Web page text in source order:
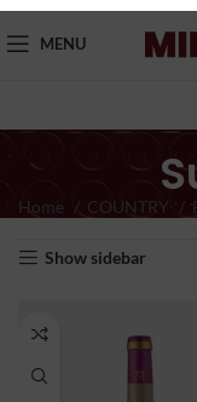
MENU
Home COUNTRY
Show sidebar